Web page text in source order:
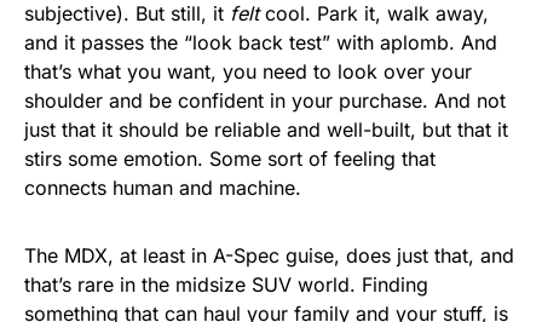
subjective). But still, it feltcool. Park it, walk away,
and it passes the “look back test” with aplomb. And
that’s what you want, you need to look over your
shoulder and be confident in your purchase. And not
just that it should be reliable and well-built, but that it
stirs some emotion. Some sort of feeling that
connects human and machine.
The MDX, at least in A-Spec guise, does just that, and
that’s rare in the midsize SUV world. Finding
something that can haul your family and your stuff, is